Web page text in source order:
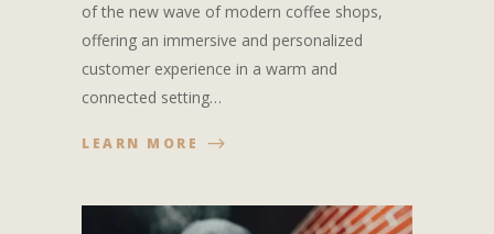
of the new wave of modern coffee shops,
offering an immersive and personalized
customer experience in a warm and
connected setting…
LEARN MORE